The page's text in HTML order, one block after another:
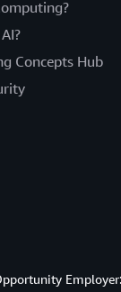
Concepts Hub